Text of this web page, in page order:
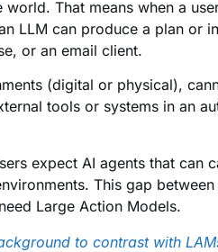
That means when a
LLM can produce a plan or
or an email client.
(digital or physical),
tools or systems in an
expect AI agents that can
This gap
Large Action Models.
to contrast with